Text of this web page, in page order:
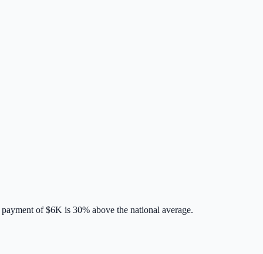
payment of$6K is 30% above the national average.